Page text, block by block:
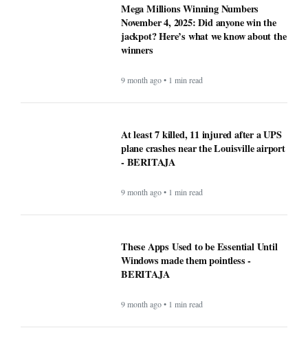
Mega Millions Winning Numbers
November 4, 2025: Did anyone win the
jackpot? Here’s what we know about the
winners
9 month ago • 1 min read
At least 7 killed, 11 injured after a UPS
plane crashes near the Louisville airport
- BERITAJA
9 month ago • 1 min read
These Apps Used to be Essential Until
Windows made them pointless -
BERITAJA
9 month ago • 1 min read